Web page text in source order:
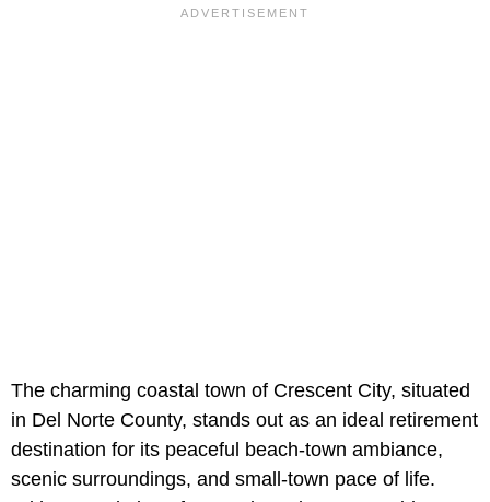
The charming coastal town of Crescent City, situated
in Del Norte County, stands out as an ideal retirement
destination for its peaceful beach-town ambiance,
scenic surroundings, and small-town pace of life.